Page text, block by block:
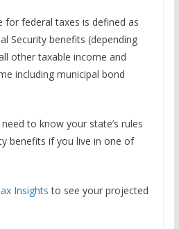
for federal taxes is defined as
Security benefits (depending
other taxable income and
including municipal bond
to know your state’s rules
benefits if you live in one of
Insights to see your projected